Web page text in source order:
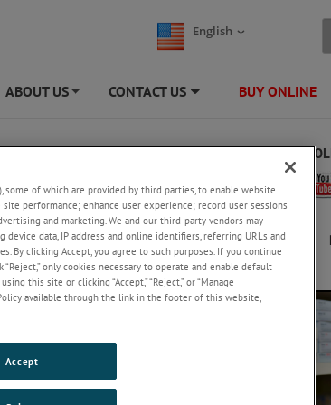
English
ABOUT US CONTACT US BUY ONLINE
healthcare markets, including
and life sciences.
and carbon dioxide barrier performance
pressure decay, burst strength, creep,
for both facility and process
some of which are provided by third parties, to enable website
performance; enhance user experience; record user sessions
and marketing. We and our third-party vendors may
device data, IP address and online identifiers, referring URLs and
By clicking Accept, you agree to such purposes. If you continue
only cookies necessary to operate and enable default
this site or clicking “Accept,” “Reject,” or “Manage
available through the link in the footer of this website,
Accept